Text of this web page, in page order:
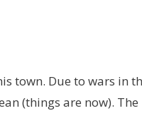
town. Due to wars in
(things are now).